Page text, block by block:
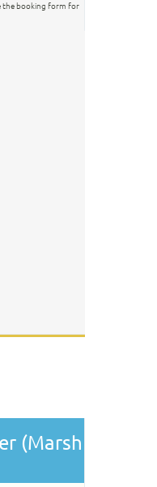
the booking form for
(Marsh